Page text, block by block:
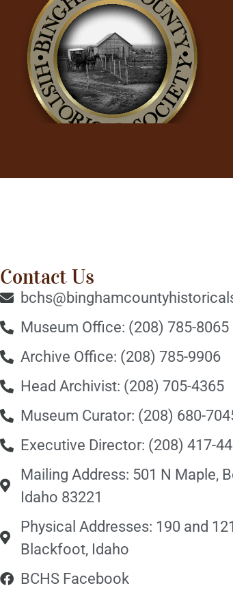
Contact Us
Museum Office: (208) 785-8065
Archive Office: (208) 785-9906
Head Archivist: (208) 705-4365
Museum Curator: (208) 680-
Executive Director: (208) 417-
Mailing Address: 501 N Maple,
Idaho 83221
Physical Addresses: 190 and
Blackfoot, Idaho
BCHS Facebook